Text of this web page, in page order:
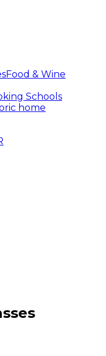
Food & Wine
Schools
home
Food experiences